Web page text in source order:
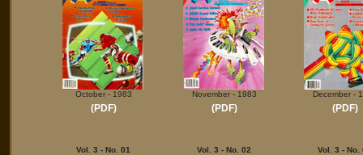
October - 1983
(PDF)
November - 1983
(PDF)
December -
(PDF)
Vol. 3 - No. 01 Vol. 3 - No. 02 Vol. 3 - No.